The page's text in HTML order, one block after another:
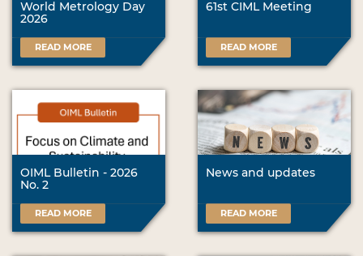
World Metrology Day
2026
READ MORE
61st CIML Meeting
READ MORE
OIML Bulletin - 2026
No. 2
READ MORE
News and updates
READ MORE